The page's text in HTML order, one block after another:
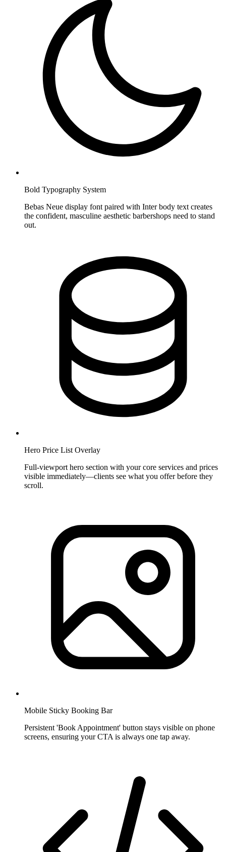
Bold Typography System
Bebas Neue display font paired with Inter body text creates
the confident, masculine aesthetic barbershops need to stand
out.
Hero Price List Overlay
Full-viewport hero section with your core services and prices
visible immediately—clients see what you offer before they
scroll.
Mobile Sticky Booking Bar
Persistent 'Book Appointment' button stays visible on phone
screens, ensuring your CTA is always one tap away.